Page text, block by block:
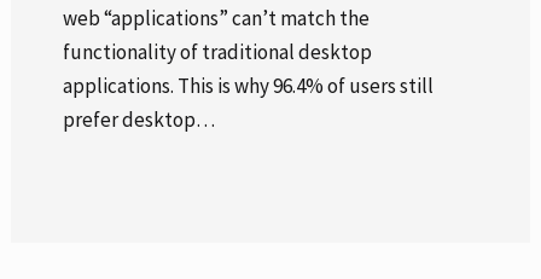
web “applications” can’t match the
functionality of traditional desktop
applications. This is why 96.4% of users still
prefer desktop…